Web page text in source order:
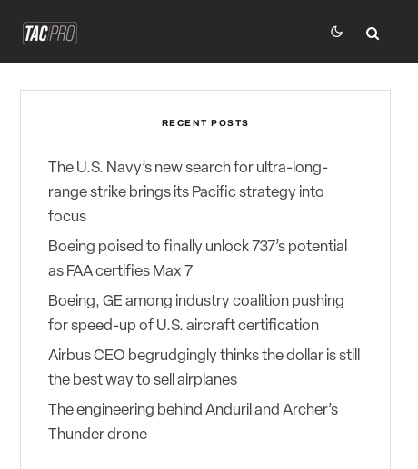
RECENT POSTS
The U.S. Navy’s new search for ultra-long-
range strike brings its Pacific strategy into
focus
Boeing poised to finally unlock 737’s potential
as FAA certifies Max 7
Boeing, GE among industry coalition pushing
for speed-up of U.S. aircraft certification
Airbus CEO begrudgingly thinks the dollar is still
the best way to sell airplanes
The engineering behind Anduril and Archer’s
Thunder drone